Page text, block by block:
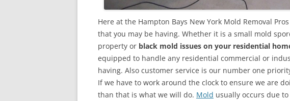
Here at the Hampton Bays New York Mold Removal
that you may be having. Whether it is a small mold
property or black mold issues on your residential
equipped to handle any residential commercial or
having. Also customer service is our number one
If we have to work around the clock to ensure we are
than that is what we will do. Mold usually occurs due